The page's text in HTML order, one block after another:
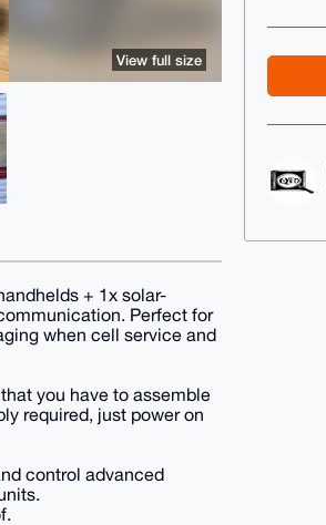
View full size
+ 1x solar-
Perfect for
when cell service and
you have to assemble
required, just power on
control advanced